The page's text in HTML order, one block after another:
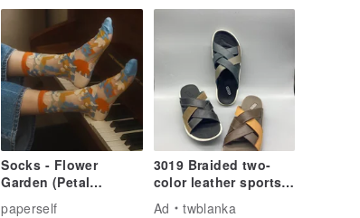
Socks - Flower
Garden (Petal
paperself
3019 Braided two-
color leather sports
Ad
twblanka